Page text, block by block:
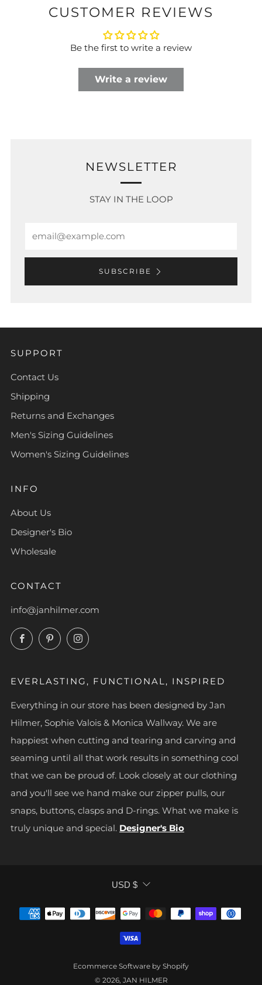
CUSTOMER REVIEWS
Be the first to write a review
Write a review
NEWSLETTER
STAY IN THE LOOP
SUBSCRIBE
SUPPORT
Contact Us
Shipping
Returns and Exchanges
Men's Sizing Guidelines
Women's Sizing Guidelines
INFO
About Us
Designer's Bio
Wholesale
CONTACT
info@janhilmer.com
FacebookPinterestInstagram
EVERLASTING, FUNCTIONAL, INSPIRED
Everything in our store has been designed by Jan
Hilmer, Sophie Valois & Monica Wallway. We are
happiest when cutting and tearing and carving and
seaming until all that work results in something cool
that we can be proud of. Look closely at our clothing
and you'll see we hand make our zipper pulls, our
snaps, buttons, clasps and D-rings. What we make is
truly unique and special. Designer's Bio
CURRENCY
USD $
Ecommerce Software by Shopify
© 2026, JAN HILMER